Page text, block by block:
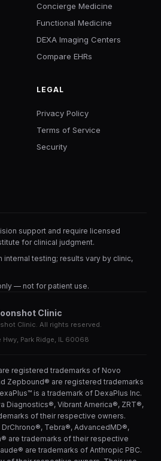
Concierge Medicine
Functional Medicine
DEXA Imaging Centers
Compare EHRs
LEGAL
Privacy Policy
Terms of Service
Security
support and require licensed
for clinical judgment.
internal testing; results vary by clinic,
— not for patient use.
Clinic
Clinic. All rights reserved.
Park Ridge, IL 60068
registered trademarks of Novo
Zepbound® are registered trademarks
is a trademark of DexaPlus Inc.
Diagnostics®, Vibrant America®, ZRT®,
of their respective owners.
Tebra®, AdvancedMD®,
are trademarks of their respective
are trademarks of Anthropic PBC.